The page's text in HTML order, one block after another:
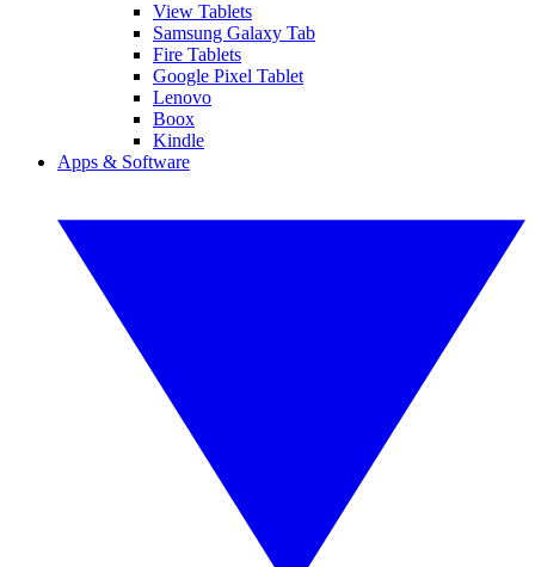
View Tablets
Samsung Galaxy Tab
Fire Tablets
Google Pixel Tablet
Lenovo
Boox
Kindle
Apps & Software